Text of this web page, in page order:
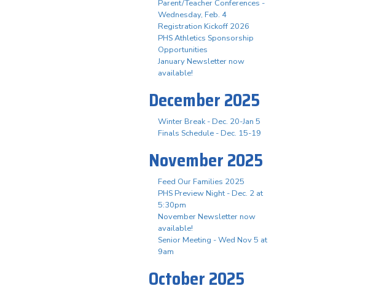
Parent/Teacher Conferences -
Wednesday, Feb. 4
Registration Kickoff 2026
PHS Athletics Sponsorship
Opportunities
January Newsletter now
available!
December 2025
Winter Break - Dec. 20-Jan 5
Finals Schedule - Dec. 15-19
November 2025
Feed Our Families 2025
PHS Preview Night - Dec. 2 at
5:30pm
November Newsletter now
available!
Senior Meeting - Wed Nov 5 at
9am
October 2025